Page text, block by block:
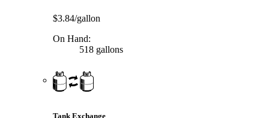
$3.84/gallon
On Hand:
518 gallons
Tank Exchange